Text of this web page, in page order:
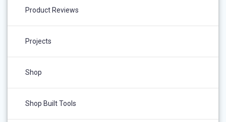
Product Reviews
Projects
Shop
Shop Built Tools